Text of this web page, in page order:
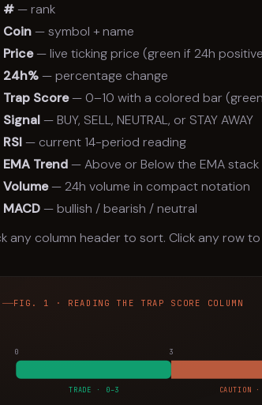
#— rank
Coin— symbol + name
Price— live ticking price (green if 24h
24h%— percentage change
Trap Score— 0–10 with a colored bar
Signal— BUY, SELL, NEUTRAL, or STAY AWAY
RSI— current 14-period reading
EMA Trend— Above or Below the EMA stack
Volume— 24h volume in compact notation
MACD— bullish / bearish / neutral
any column header to sort. Click any row
FIG. 1 · READING THE TRAP SCORE COLUMN
TRADE · 0–3
0
CAUTION
3